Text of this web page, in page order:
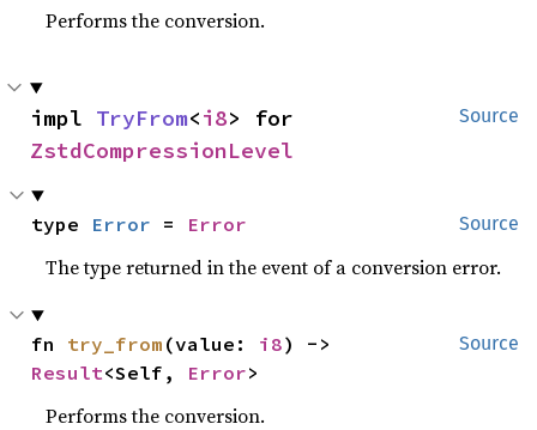
Performs the conversion.
Source
impl TryFrom<i8
ZstdCompressionLevel
Source
type Error = Error
The type returned in the event of a conversion error.
Source
fn try_from (value: i8
Result<Self, Error>
Performs the conversion.